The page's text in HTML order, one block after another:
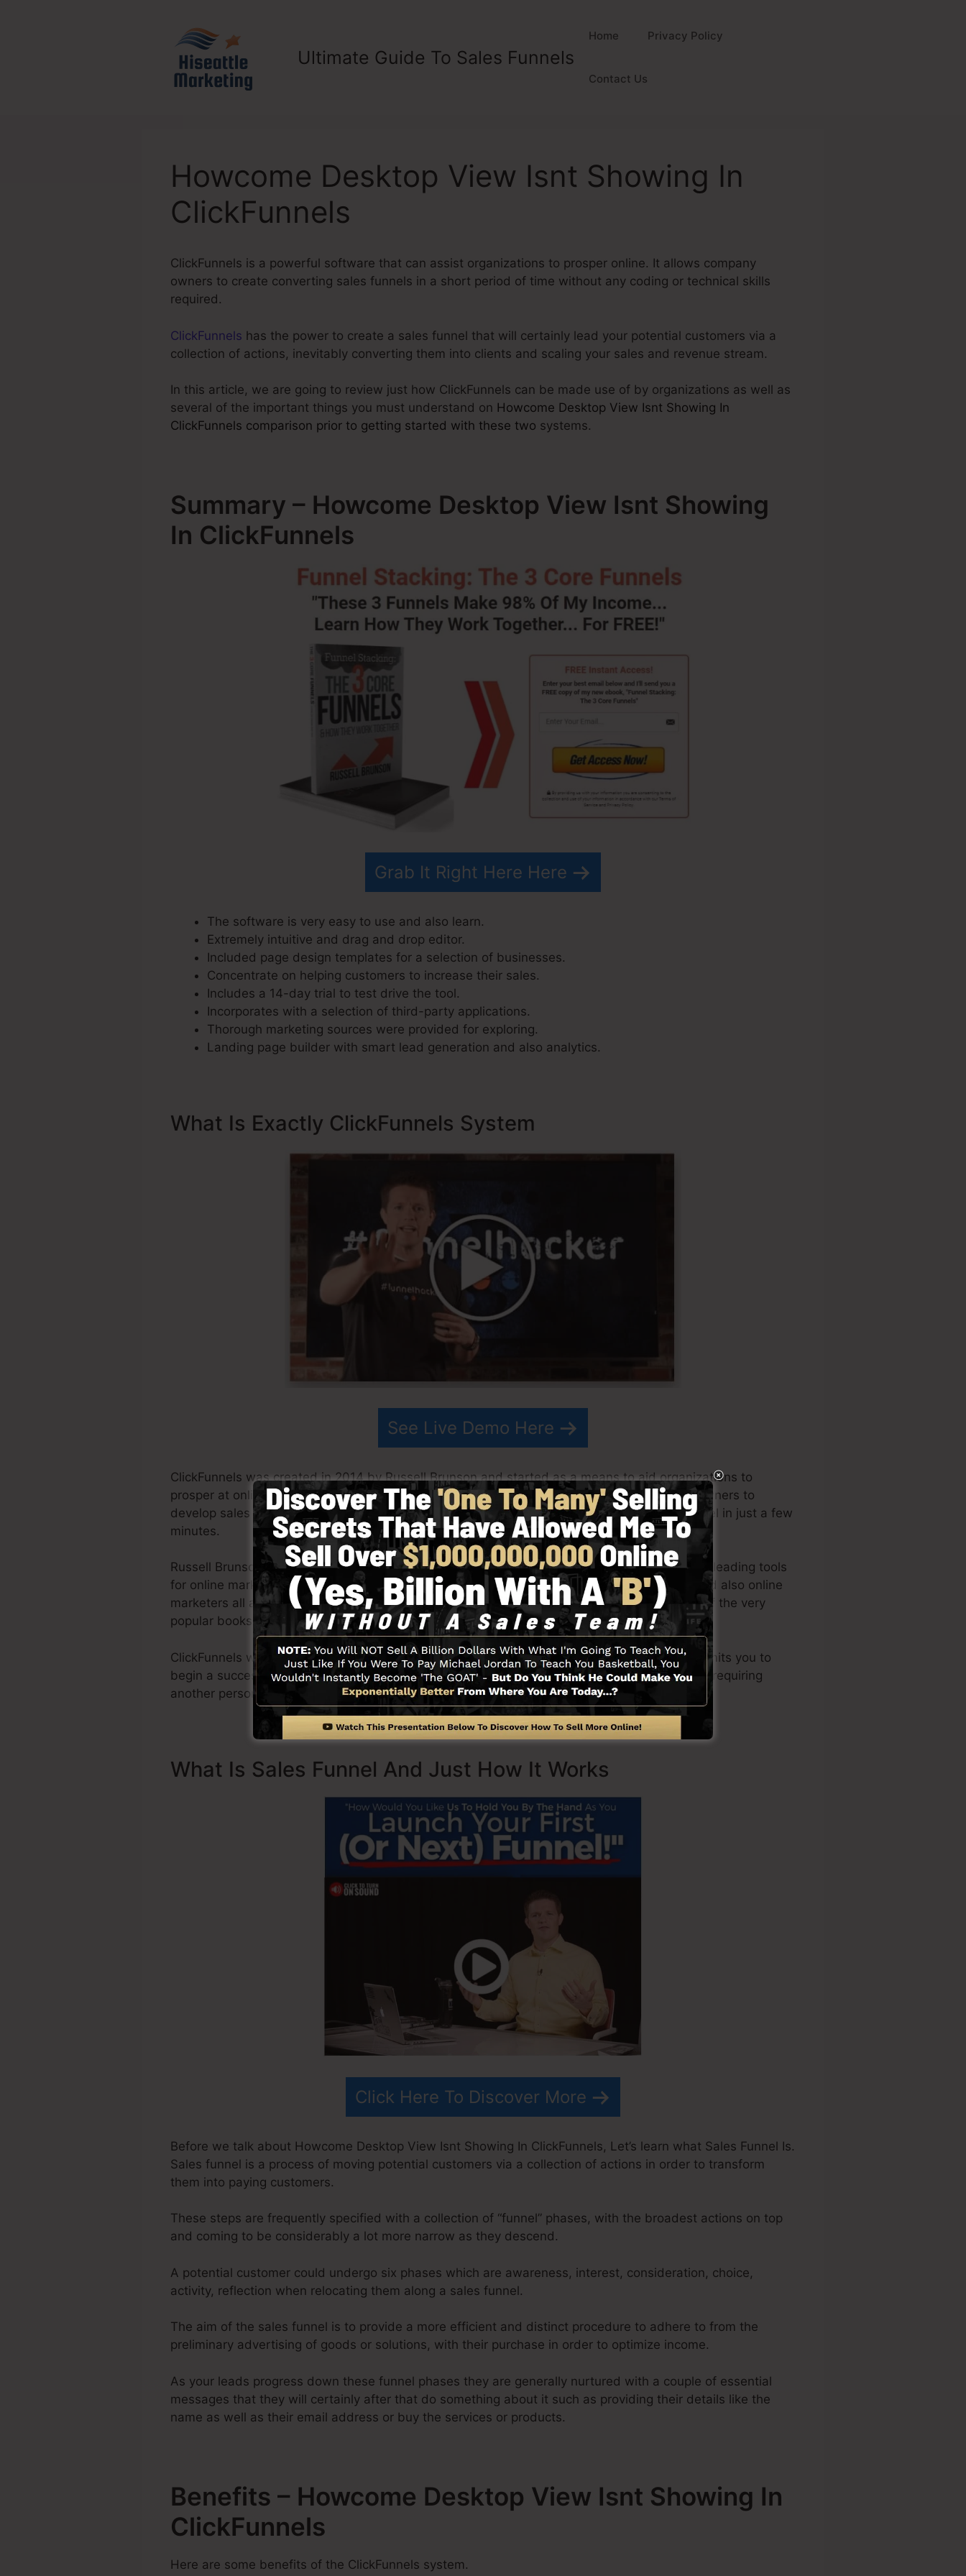
Ultimate Guide To Sales Funnels
Home Privacy Policy
Contact Us
Howcome Desktop View Isnt Showing In
ClickFunnels
ClickFunnels is a powerful software that can assist organizations to prosper online. It allows company
owners to create converting sales funnels in a short period of time without any coding or technical skills
required.
ClickFunnels has the power to create a sales funnel that will certainly lead your potential customers via a
collection of actions, inevitably converting them into clients and scaling your sales and revenue stream.
In this article, we are going to review just how ClickFunnels can be made use of by organizations as well as
several of the important things you must understand on Howcome Desktop View Isnt Showing In
ClickFunnels comparison prior to getting started with these two systems.
Summary – Howcome Desktop View Isnt Showing
In ClickFunnels
Grab It Right Here Here
The software is very easy to use and also learn.
Extremely intuitive and drag and drop editor.
Included page design templates for a selection of businesses.
Concentrate on helping customers to increase their sales.
Includes a 14-day trial to test drive the tool.
Incorporates with a selection of third-party applications.
Thorough marketing sources were provided for exploring.
Landing page builder with smart lead generation and also analytics.
What Is Exactly ClickFunnels System
See Live Demo Here
ClickFunnels was created in 2014 by Russell Brunson and started as a means to aid organizations to
prosper at online marketing. ClickFunnels is an effective software that helps local business owners to
develop sales funnels, the software enables you to create, design, and also launch your funnel in just a few
minutes.
Russell Brunson and also his partner have actually since grown ClickFunnels to be among the leading tools
for online marketing. ClickFunnels is currently being utilized by businesses, entrepreneurs, and also online
marketers all around the world in order to prosper in internet business. Russell is the author of the very
popular books Dotcom Secrets ( get it here) as well as Expert Secrets (get it here).
ClickFunnels was developed with simpleness deliberately. ClickFunnel’s streamlined style permits you to
begin a successful funnel quickly and also easily without having any kind of technical skills or requiring
another person to help you to begin.
What Is Sales Funnel And Just How It Works
Click Here To Discover More
Before we talk about Howcome Desktop View Isnt Showing In ClickFunnels, Let’s learn what Sales Funnel Is.
Sales funnel is a process of moving potential customers via a collection of actions in order to transform
them into paying customers.
These steps are frequently specified with a collection of “funnel” phases, with the broadest actions on top
and coming to be considerably a lot more narrow as they descend.
A potential customer could undergo six phases which are awareness, interest, consideration, choice,
activity, reflection when relocating them along a sales funnel.
The aim of the sales funnel is to provide a more efficient and distinct procedure to adhere to from the
preliminary advertising of goods or solutions, with their purchase in order to optimize income.
As your leads progress down these funnel phases they are generally nurtured with a couple of essential
messages that they will certainly after that do something about it such as providing their details like the
name as well as their email address or buy the services or products.
Benefits – Howcome Desktop View Isnt Showing In
ClickFunnels
Here are some benefits of the ClickFunnels system.